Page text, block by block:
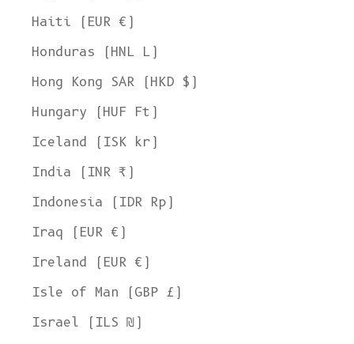
Haiti (EUR €)
Honduras (HNL L)
Hong Kong SAR (HKD $)
Hungary (HUF Ft)
Iceland (ISK kr)
India (INR ₹)
Indonesia (IDR Rp)
Iraq (EUR €)
Ireland (EUR €)
Isle of Man (GBP £)
Israel (ILS ₪)